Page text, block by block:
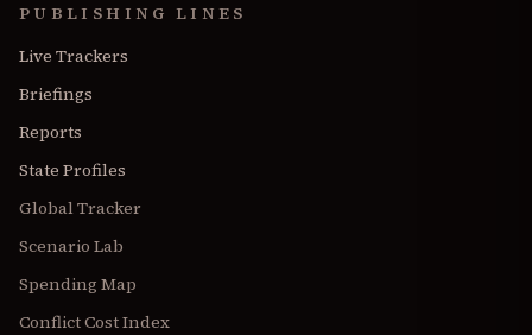
PUBLISHING LINES
Live Trackers
Briefings
Reports
State Profiles
Global Tracker
Scenario Lab
Spending Map
Conflict Cost Index